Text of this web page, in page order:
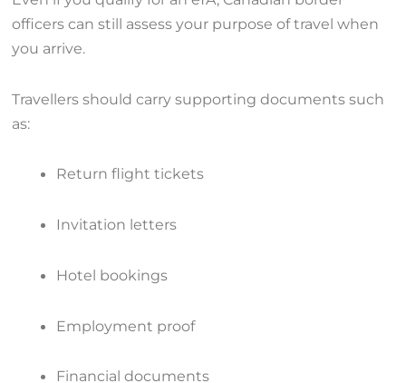
officers can still assess your purpose of travel when
you arrive.
Travellers should carry supporting documents such
as:
Return flight tickets
Invitation letters
Hotel bookings
Employment proof
Financial documents